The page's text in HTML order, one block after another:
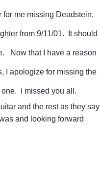
me missing Deadstein,
from 9/11/01. It should
Now that I have a reason
I apologize for missing the
I missed you all.
and the rest as they say
and looking forward